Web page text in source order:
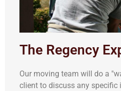
The Regency
Our moving team will do a
client to discuss any specific